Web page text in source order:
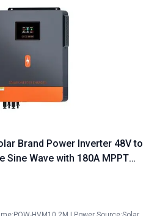
Brand Power Inverter 48V to
Sine Wave with 180A MPPT
RV Off Grid Systems